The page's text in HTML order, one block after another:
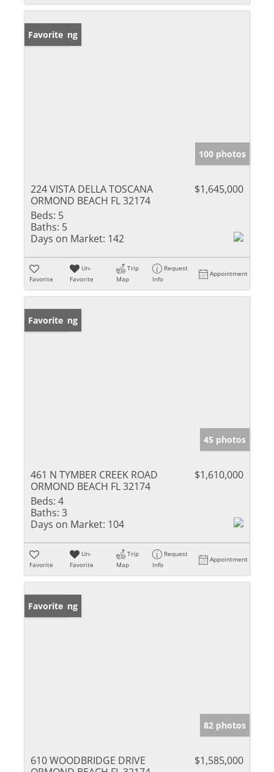
New Listing
Favorite
100 photos
224 VISTA DELLA TOSCANA
ORMOND BEACH FL 32174
$1,645,000
Beds: 5
Baths: 5
Days on Market: 142
Favorite
Un-
Favorite
Trip
Map
Request
Info
Appointment
New Listing
Favorite
45 photos
461 N TYMBER CREEK ROAD
ORMOND BEACH FL 32174
$1,610,000
Beds: 4
Baths: 3
Days on Market: 104
Favorite
Un-
Favorite
Trip
Map
Request
Info
Appointment
New Listing
Favorite
82 photos
610 WOODBRIDGE DRIVE
$1,585,000